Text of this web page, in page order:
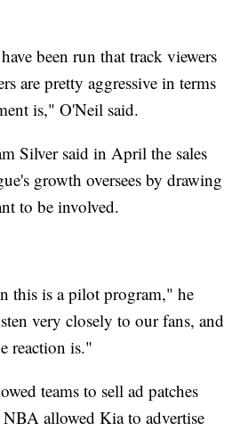
been run that track viewers
are pretty aggressive in terms
is," O'Neil said.
Silver said in April the sales
growth oversees by drawing
to be involved.
this is a pilot program," he
very closely to our fans, and
reaction is."
teams to sell ad patches
allowed Kia to advertise